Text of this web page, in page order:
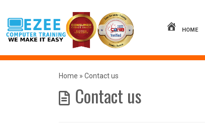
content
HOME
Home » Contact us
Contact us